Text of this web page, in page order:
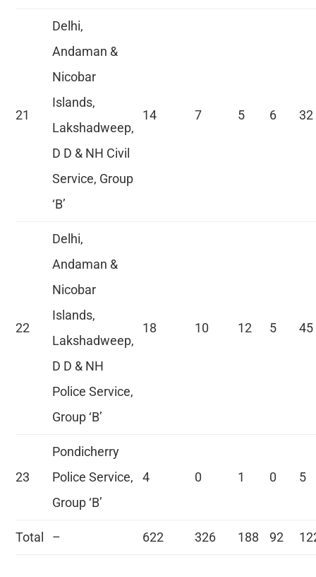
21
Delhi,
Andaman &
Nicobar
Islands,
Lakshadweep,
D D & NH Civil
Service, Group
‘B’
14 7 5 6 32
22
Delhi,
Andaman &
Nicobar
Islands,
Lakshadweep,
D D & NH
Police Service,
Group ‘B’
18 10 12 5 45
23
Pondicherry
Police Service,
Group ‘B’
4 0 1 0 5
Total – 622 326 188 92